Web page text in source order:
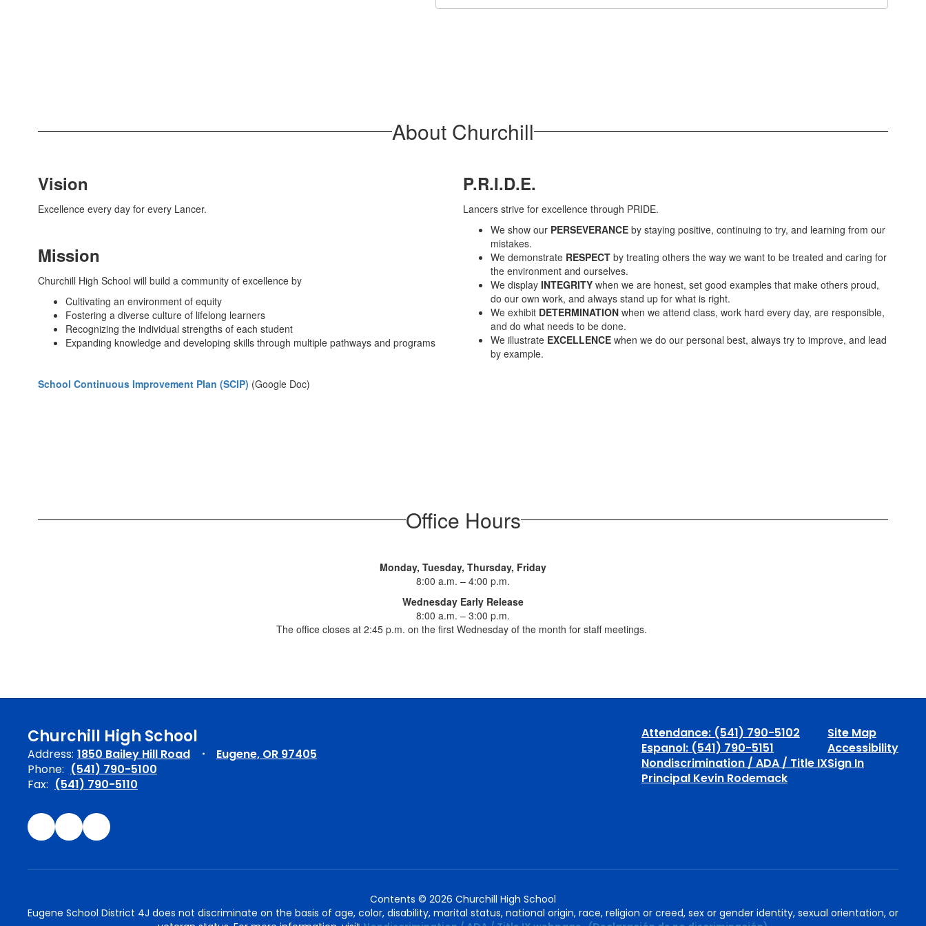
About Churchill
Vision
Excellence every day for every Lancer.
Mission
Churchill High School will build a community of excellence by
Cultivating an environment of equity
Fostering a diverse culture of lifelong learners
Recognizing the individual strengths of each student
Expanding knowledge and developing skills through multiple pathways and programs
School Continuous Improvement Plan (SCIP) (Google Doc)
P.R.I.D.E.
Lancers strive for excellence through PRIDE.
We show our PERSEVERANCE by staying positive, continuing to try, and learning from our
mistakes.
We demonstrate RESPECT by treating others the way we want to be treated and caring for
the environment and ourselves.
We display INTEGRITY when we are honest, set good examples that make others proud,
do our own work, and always stand up for what is right.
We exhibit DETERMINATION when we attend class, work hard every day, are responsible,
and do what needs to be done.
We illustrate EXCELLENCE when we do our personal best, always try to improve, and lead
by example.
Office Hours
Monday, Tuesday, Thursday, Friday
8:00 a.m. – 4:00 p.m.
Wednesday Early Release
8:00 a.m. – 3:00 p.m.
The office closes at 2:45 p.m. on the first Wednesday of the month for staff meetings.
Churchill High School
Address: 1850 Bailey Hill Road
Eugene, OR 97405
Phone: (541) 790-5100
Fax: (541) 790-5110
Attendance: (541) 790-5102
Espanol: (541) 790-5151
Nondiscrimination / ADA / Title IX
Principal Kevin Rodemack
Site Map
Accessibility
Sign In
Contents © 2026 Churchill High School
Eugene School District 4J does not discriminate on the basis of age, color, disability, marital status, national origin, race, religion or creed, sex or gender identity, sexual orientation, or